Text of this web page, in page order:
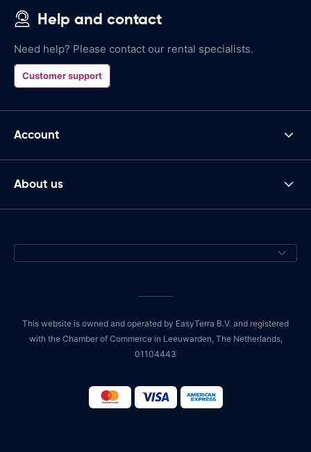
Help and contact
Need help? Please contact our rental specialists.
Customer support
Account
About us
This website is owned and operated by EasyTerra B.V. and registered
with the Chamber of Commerce in Leeuwarden, The Netherlands,
01104443